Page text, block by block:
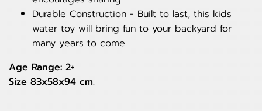
Durable Construction - Built to last, this kids
water toy will bring fun to your backyard for
many years to come
Age Range: 2+
Size 83x58x94 cm.